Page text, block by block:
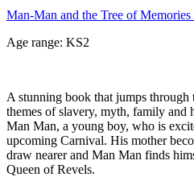
Man-Man and the Tree of Memories
Age range: KS2
A stunning book that jumps through
themes of slavery, myth, family and
Man Man, a young boy, who is
upcoming Carnival. His mother
draw nearer and Man Man finds
Queen of Revels.